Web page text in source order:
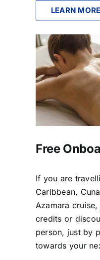
LEARN MORE
Free
If you are
Caribbean,
Azamara
credits or
person, just by
towards your